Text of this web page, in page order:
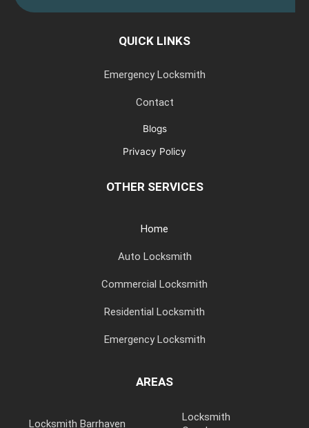
QUICK LINKS
Emergency Locksmith
Contact
Blogs
Privacy Policy
OTHER SERVICES
Home
Auto Locksmith
Commercial Locksmith
Residential Locksmith
Emergency Locksmith
AREAS
Locksmith Barrhaven
Locksmith